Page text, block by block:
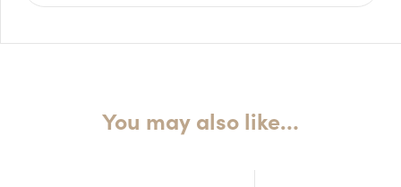
L: 240cm W: 105cm
You may also like…